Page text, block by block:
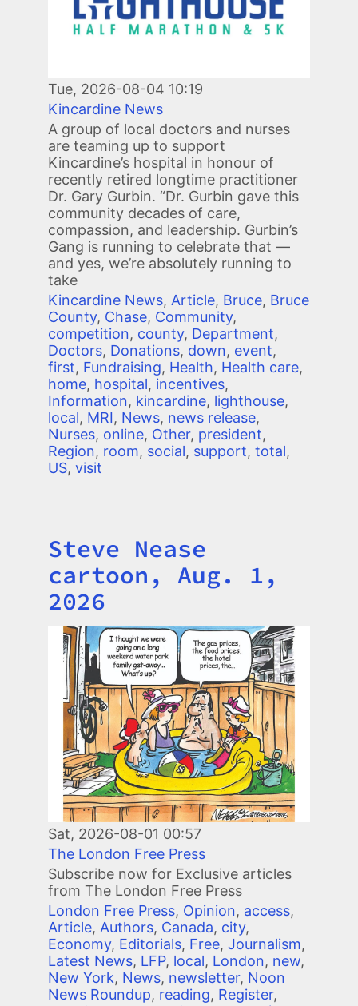
Tue, 2026-08-04 10:19
Kincardine News
A group of local doctors and nurses
are teaming up to support
Kincardine’s hospital in honour of
recently retired longtime practitioner
Dr. Gary Gurbin. “Dr. Gurbin gave this
community decades of care,
compassion, and leadership. Gurbin’s
Gang is running to celebrate that —
and yes, we’re absolutely running to
take
Kincardine News, Article, Bruce, Bruce
County, Chase, Community,
competition, county, Department,
Doctors, Donations, down, event,
first, Fundraising, Health, Health care,
home, hospital, incentives,
Information, kincardine, lighthouse,
local, MRI, News, news release,
Nurses, online, Other, president,
Region, room, social, support, total,
US, visit
Title
Steve Nease
cartoon, Aug. 1,
2026
Image
Sat, 2026-08-01 00:57
The London Free Press
Subscribe now for Exclusive articles
from The London Free Press
London Free Press, Opinion, access,
Article, Authors, Canada, city,
Economy, Editorials, Free, Journalism,
Latest News, LFP, local, London, new,
New York, News, newsletter, Noon
News Roundup, reading, Register,